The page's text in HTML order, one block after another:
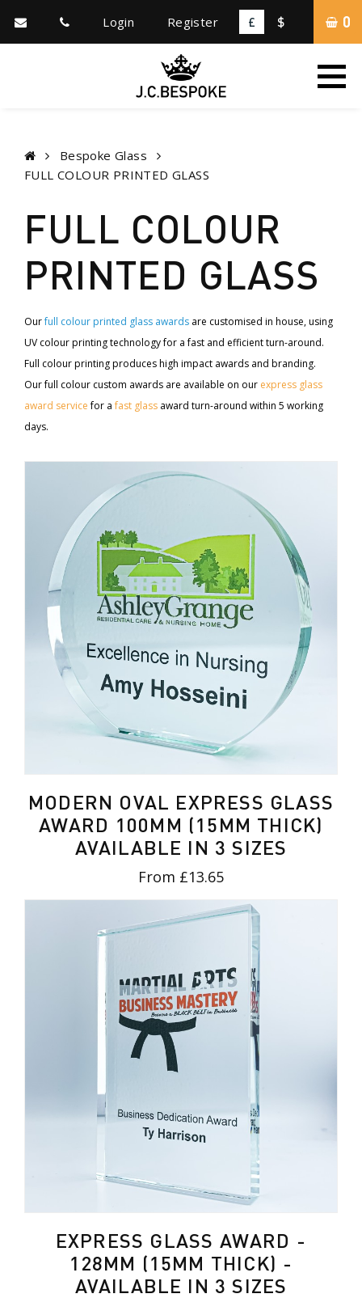
0
Login Register £ $
Bespoke Glass
FULL COLOUR PRINTED GLASS
FULL COLOUR
PRINTED GLASS
Ourfull colour printed glass awards are customised in house, using
UV colour printing technology for a fast and efficient turn-around.
Full colour printing produces high impact awards and branding.
Our full colour custom awards are available on our express glass
award servicefor afast glass award turn-around within 5 working
days.
MODERN OVAL EXPRESS GLASS
AWARD 100MM (15MM THICK)
AVAILABLE IN 3 SIZES
From £13.65
EXPRESS GLASS AWARD -
128MM (15MM THICK) -
AVAILABLE IN 3 SIZES